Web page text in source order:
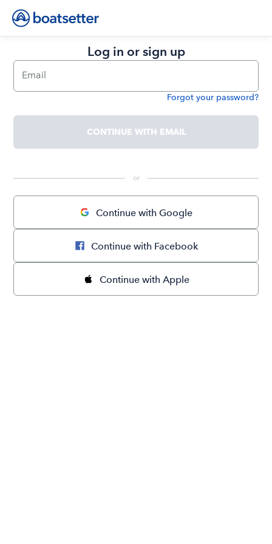
Log in or sign up
Email
Forgot your password?
CONTINUE WITH EMAIL
or
Continue with Google
Continue with Facebook
Continue with Apple